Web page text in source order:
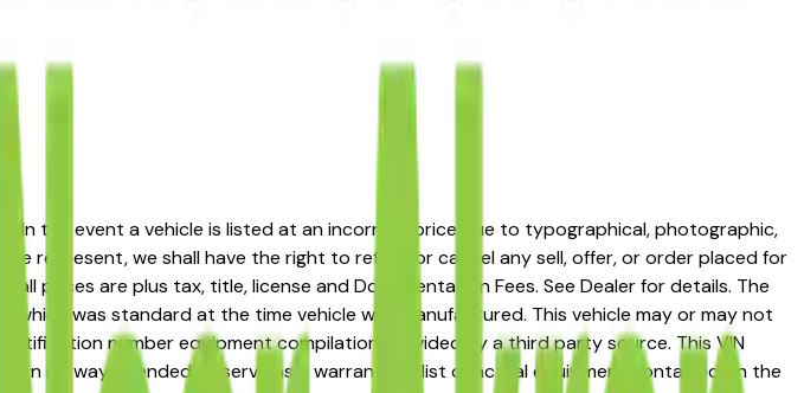
the event a vehicle is listed at an incorrect price due to typographical, photographic,
represent, we shall have the right to refuse or cancel any sell, offer, or order placed for
prices are plus tax, title, license and Documentation Fees. See Dealer for details. The
was standard at the time vehicle was manufactured. This vehicle may or may not
number equipment compilation provided by a third party source. This VIN
in no way intended to serve as a warranty or list of actual equipment contained on the